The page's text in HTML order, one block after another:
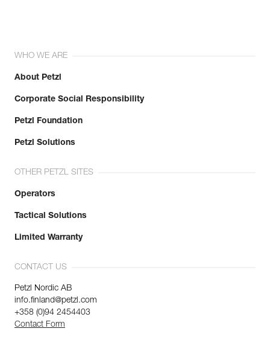
WHO WE ARE
About Petzl
Corporate Social Responsibility
Petzl Foundation
Petzl Solutions
OTHER PETZL SITES
Operators
Tactical Solutions
Limited Warranty
CONTACT US
Petzl Nordic AB
info.finland@petzl.com
+358 (0)94 2454403
Contact Form